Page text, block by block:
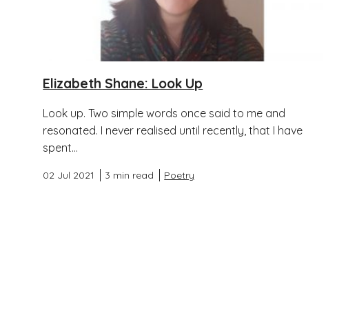
Elizabeth Shane: Look Up
Look up. Two simple words once said to me and
resonated. I never realised until recently, that I have
spent...
02 Jul 2021 3 min read Poetry